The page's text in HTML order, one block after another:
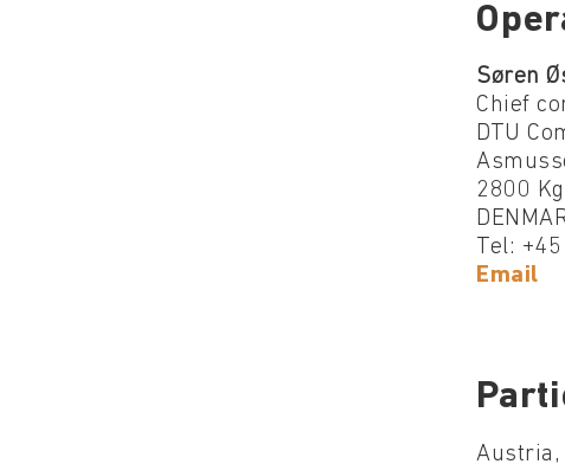
Søren
Chief
DTU
2800
Tel:
Email
Austria,